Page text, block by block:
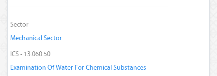
Sector
Mechanical Sector
ICS - 13.060.50
Examination Of Water For Chemical Substances